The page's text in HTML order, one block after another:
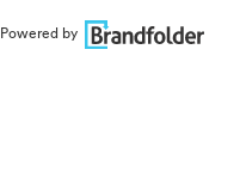
Powered by